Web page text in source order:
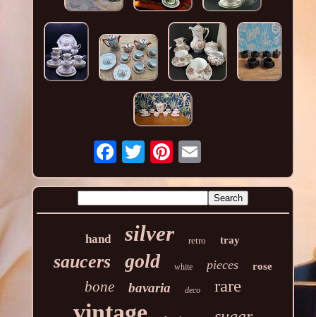
hand silver retro tray
saucers gold white pieces rose
bone bavaria deco rare